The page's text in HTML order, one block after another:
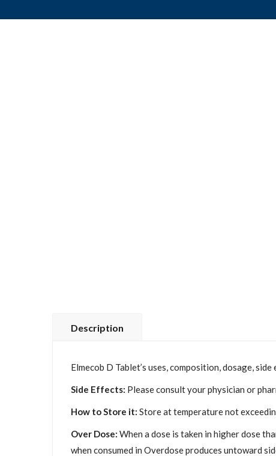
Description
Elmecob D Tablet’s uses, composition, dosage,
Side Effects: Please consult your physician or
How to Store it: Store at temperature not
Over Dose: When a dose is taken in higher dose
when consumed in Overdose produces untoward